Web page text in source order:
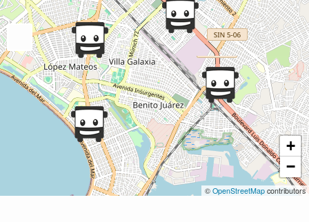
+
−
© OpenStreetMap contributors